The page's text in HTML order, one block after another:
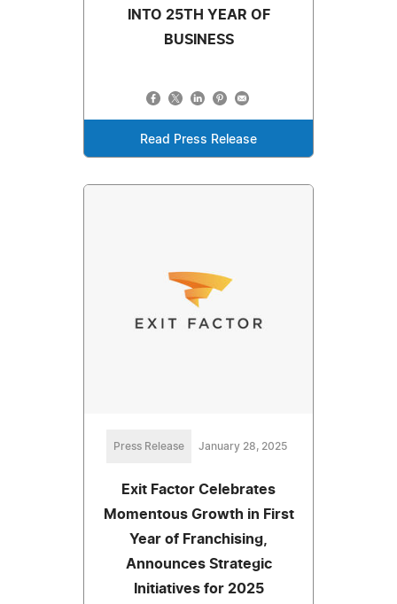
INTO 25TH YEAR OF
BUSINESS
Read Press Release
Press Release January 28, 2025
Exit Factor Celebrates
Momentous Growth in First
Year of Franchising,
Announces Strategic
Initiatives for 2025